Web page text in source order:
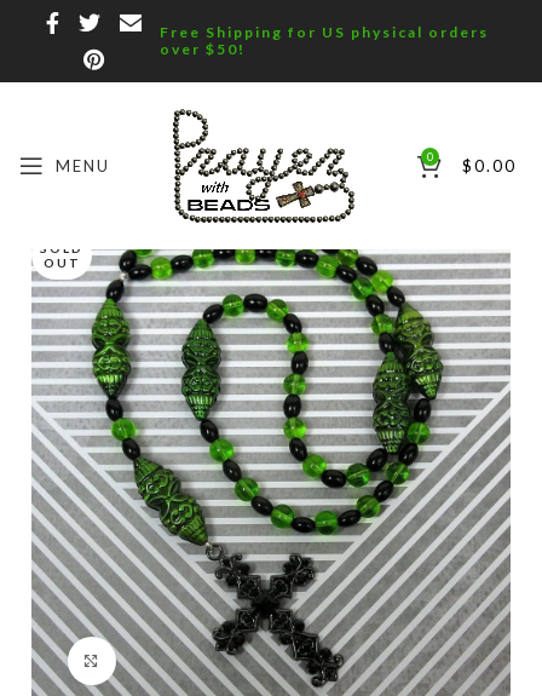
Free Shipping for US physical orders
over $50!
MENU 0 $0.00
SOLD
OUT
Click to enlarge